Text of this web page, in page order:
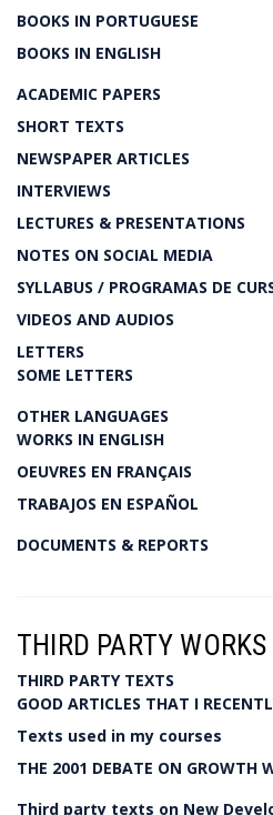
BOOKS IN PORTUGUESE
BOOKS IN ENGLISH
ACADEMIC PAPERS
SHORT TEXTS
NEWSPAPER ARTICLES
INTERVIEWS
LECTURES & PRESENTATIONS
NOTES ON SOCIAL MEDIA
SYLLABUS / PROGRAMAS DE
VIDEOS AND AUDIOS
LETTERS
SOME LETTERS
OTHER LANGUAGES
WORKS IN ENGLISH
OEUVRES EN FRANÇAIS
TRABAJOS EN ESPAÑOL
DOCUMENTS & REPORTS
THIRD PARTY WORKS
THIRD PARTY TEXTS
GOOD ARTICLES THAT I
Texts used in my courses
THE 2001 DEBATE ON GROWTH
Third party texts on New